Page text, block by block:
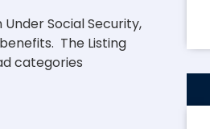
Social Security,
The Listing
categories